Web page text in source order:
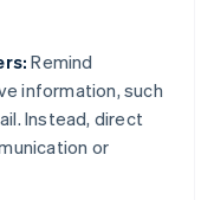
Remind
information, such
Instead, direct
or